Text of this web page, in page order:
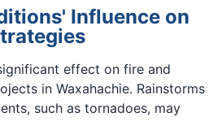
Influence on
effect on fire and
in Waxahachie. Rainstorms
such as tornadoes, may